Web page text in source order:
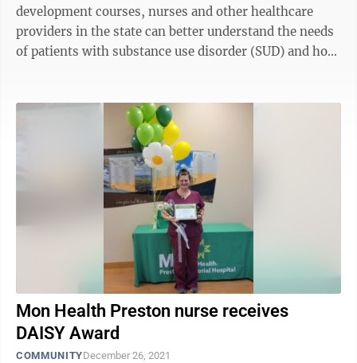
development courses, nurses and other healthcare
providers in the state can better understand the needs
of patients with substance use disorder (SUD) and how
Mon Health Preston nurse receives
DAISY Award
COMMUNITYDecember 26, 2021